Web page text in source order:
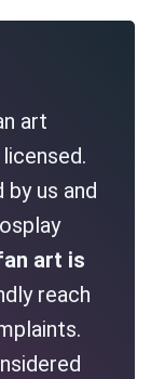
art
us and
art is
reach